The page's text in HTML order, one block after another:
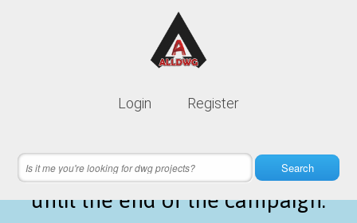
Login Register
Search
Lifetime membership is only
2 hours 53 minutes 07 secondsleft
until the end of the campaign.